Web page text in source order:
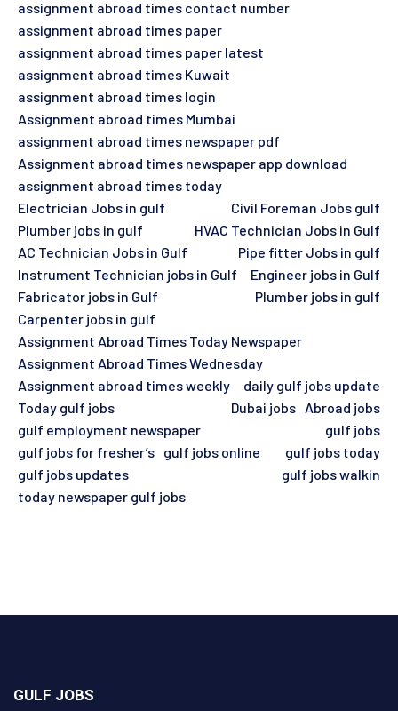
assignment abroad times contact number
assignment abroad times paper
assignment abroad times paper latest
assignment abroad times Kuwait
assignment abroad times login
Assignment abroad times Mumbai
assignment abroad times newspaper pdf
Assignment abroad times newspaper app download
assignment abroad times today
Electrician Jobs in gulf
Civil Foreman Jobs gulf
Plumber jobs in gulf
HVAC Technician Jobs in Gulf
AC Technician Jobs in Gulf
Pipe fitter Jobs in gulf
Instrument Technician jobs in Gulf
Engineer jobs in Gulf
Fabricator jobs in Gulf
Plumber jobs in gulf
Carpenter jobs in gulf
Assignment Abroad Times Today Newspaper
Assignment Abroad Times Wednesday
Assignment abroad times weekly
daily gulf jobs update
Today gulf jobs
Dubai jobs Abroad jobs
gulf employment newspaper
gulf jobs
gulf jobs for fresher’s gulf jobs online
gulf jobs today
gulf jobs updates
gulf jobs walkin
today newspaper gulf jobs
GULF JOBS